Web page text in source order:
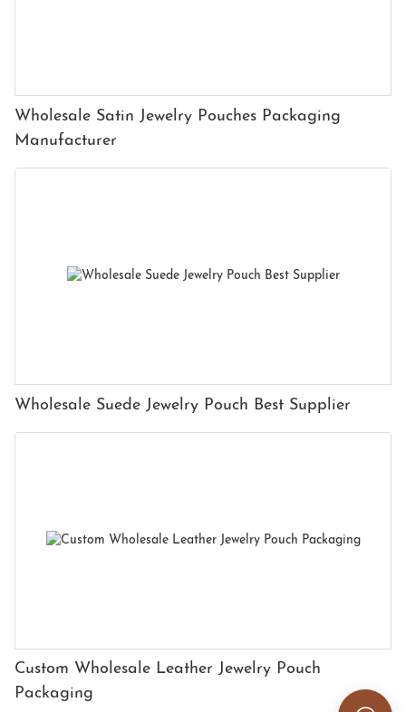
Wholesale Satin Jewelry Pouches Packaging
Manufacturer
Wholesale Suede Jewelry Pouch Best Supplier
Custom Wholesale Leather Jewelry Pouch
Packaging